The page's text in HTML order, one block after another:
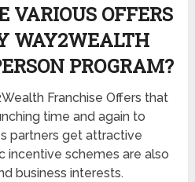
VARIOUS OFFERS
WAY2WEALTH
PROGRAM?
Franchise Offers that
time and again to
partners get attractive
incentive schemes are also
business interests.